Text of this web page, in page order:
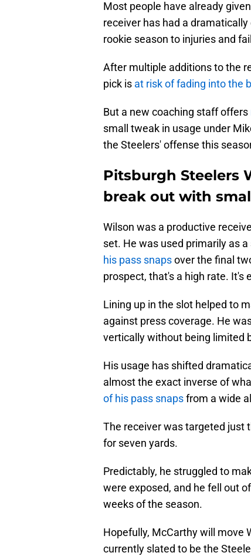
Most people have already
receiver has had a
rookie season to injuries and
After multiple additions to the
pick is at risk of fading into the
But a new coaching staff offers
small tweak in usage under
the Steelers' offense this
Pitsburgh Steelers
break out with
Wilson was a productive
set. He was used primarily as
his pass snapsover the final
prospect, that's a high rate. It's
Lining up in the slot helped to
against press coverage. He
vertically without being limited
His usage has shifted
almost the exact inverse of
of his pass snapsfrom a wide
The receiver was targeted just
for seven yards.
Predictably, he struggled to
were exposed, and he fell out
weeks of the season.
Hopefully, McCarthy will move
currently slated to be the